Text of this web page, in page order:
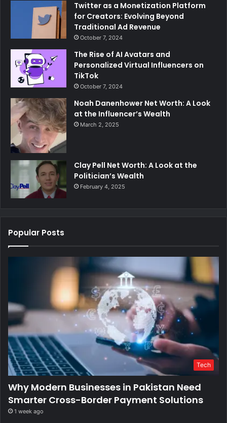
Twitter as a Monetization Platform
for Creators: Evolving Beyond
Traditional Ad Revenue
October 7, 2024
The Rise of AI Avatars and
Personalized Virtual Influencers on
TikTok
October 7, 2024
Noah Danenhower Net Worth: A Look
at the Influencer’s Wealth
March 2, 2025
Clay Pell Net Worth: A Look at the
Politician’s Wealth
February 4, 2025
Popular Posts
Tech
Why Modern Businesses in Pakistan Need
Smarter Cross-Border Payment Solutions
1 week ago